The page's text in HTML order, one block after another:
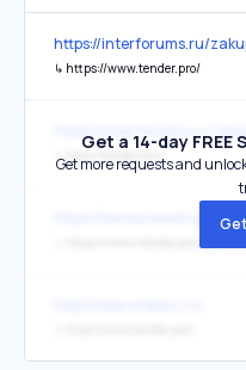
https://interforums.ru/
↳ https://www.tender.pro/
↳ http://tender.pro/
https://kamazleasing.ru/
Get a 14-day
Get more requests and